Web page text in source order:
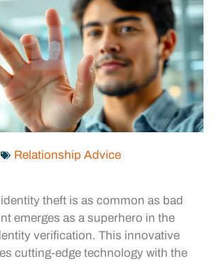
Relationship Advice
theft is as common as bad
emerges as a superhero in the
verification. This innovative
cutting-edge technology with the